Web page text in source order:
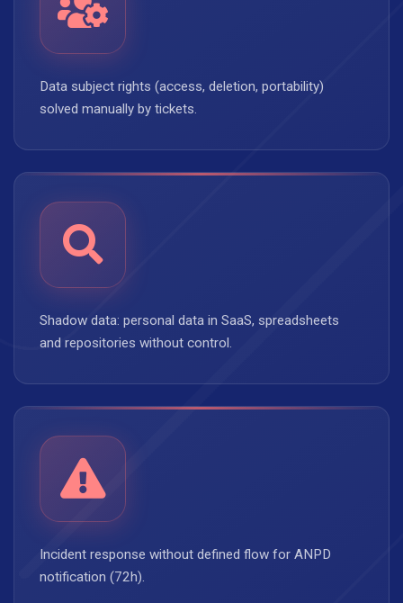
Data subject rights (access, deletion, portability)
solved manually by tickets.
Shadow data: personal data in SaaS, spreadsheets
and repositories without control.
Incident response without defined flow for ANPD
notification (72h).